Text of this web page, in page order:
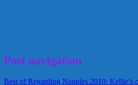
Post navigation
Best of Regarding Nannies 2010: Kellie’s